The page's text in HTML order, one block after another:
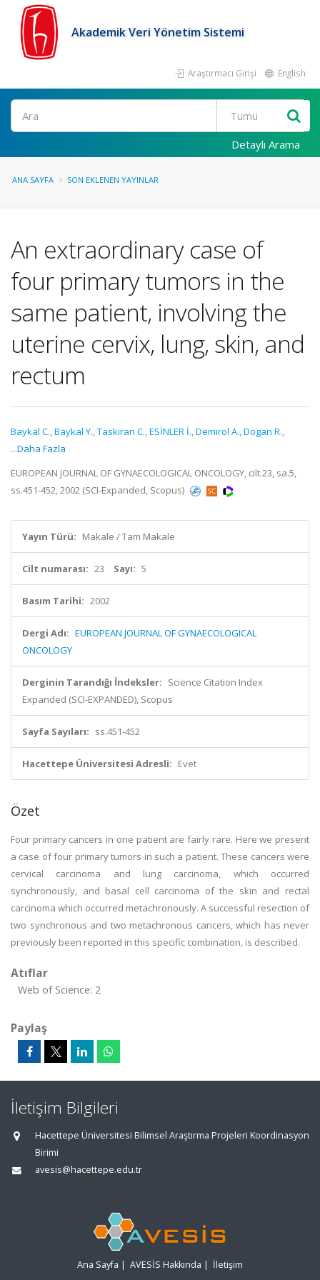
Akademik Veri Yönetim Sistemi
Araştırmacı Girişi English
Ara
Detaylı Arama
ANA SAYFA SON EKLENEN YAYINLAR
An extraordinary case of
four primary tumors in the
same patient, involving the
uterine cervix, lung, skin, and
rectum
Baykal C.,Baykal Y.,Taskiran C.,ESİNLER İ.,Demirol A.,Dogan R.,
...Daha Fazla
EUROPEAN JOURNAL OF GYNAECOLOGICAL ONCOLOGY, cilt.23, sa.5,
ss.451-452, 2002 (SCI-Expanded, Scopus)
Yayın Türü: Makale / Tam Makale
Cilt numarası: 23 Sayı: 5
Basım Tarihi: 2002
Dergi Adı: EUROPEAN JOURNAL OF GYNAECOLOGICAL
ONCOLOGY
Derginin Tarandığı İndeksler: Science Citation Index
Expanded (SCI-EXPANDED), Scopus
Sayfa Sayıları: ss.451-452
Hacettepe Üniversitesi Adresli: Evet
Özet
Four primary cancers in one patient are fairly rare. Here we present
a case of four primary tumors in such a patient. These cancers were
cervical carcinoma and lung carcinoma, which occurred
synchronously, and basal cell carcinoma of the skin and rectal
carcinoma which occurred metachronously. A successful resection of
two synchronous and two metachronous cancers, which has never
previously been reported in this specific combination, is described.
Atıflar
Web of Science: 2
Paylaş
İletişim Bilgileri
Hacettepe Üniversitesi Bilimsel Araştırma Projeleri Koordinasyon
Birimi
avesis@hacettepe.edu.tr
Ana Sayfa | AVESİS Hakkında | İletişim